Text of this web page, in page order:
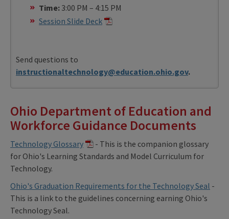
Time: 3:00 PM – 4:15 PM
Session Slide Deck
Send questions to
instructionaltechnology@education.ohio.gov.
Ohio Department of Education and
Workforce Guidance Documents
Technology Glossary
- This is the companion glossary
for Ohio's Learning Standards and Model Curriculum for
Technology.
Ohio's Graduation Requirements for the Technology Seal -
This is a link to the guidelines concerning earning Ohio's
Technology Seal.